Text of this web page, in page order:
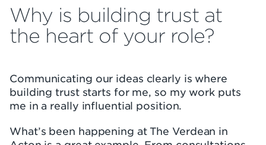
Why is building trust at
the heart of your role?
Communicating our ideas clearly is where
building trust starts for me, so my work puts
me in a really influential position.
What’s been happening at The Verdean in